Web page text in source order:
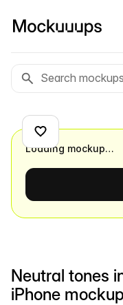
Neutral tones
iPhone
Loading mockup…